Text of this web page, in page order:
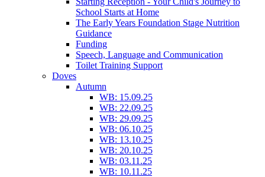
School Starts at Home
The Early Years Foundation Stage Nutrition
Guidance
Funding
Speech, Language and Communication
Toilet Training Support
Doves
Autumn
WB: 15.09.25
WB: 22.09.25
WB: 29.09.25
WB: 06.10.25
WB: 13.10.25
WB: 20.10.25
WB: 03.11.25
WB: 10.11.25